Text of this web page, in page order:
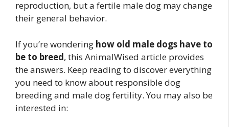
reproduction, but a fertile male dog may change
their general behavior.
If you’re wondering how old male dogs have to
be to breed, this AnimalWised article provides
the answers. Keep reading to discover everything
you need to know about responsible dog
breeding and male dog fertility. You may also be
interested in: